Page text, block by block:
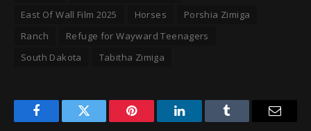
East Of Wall Film 2025
Horses
Porshia Zimiga
Ranch
Refuge for Wayward Teenagers
South Dakota
Tabitha Zimiga
FacebookTwitter Pinterest LinkedInTumblr Email